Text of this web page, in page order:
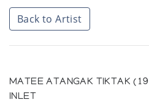
Back to Artist
MATEE ATANGAK TIKTAK
INLET